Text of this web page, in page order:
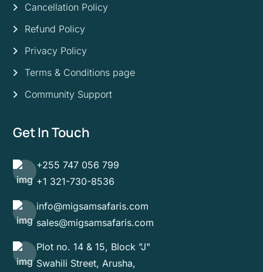
Cancellation Policy
Refund Policy
Privacy Policy
Terms & Conditions page
Community Support
Get In Touch
+255 747 056 799
+1 321-730-8536
info@migsamsafaris.com
sales@migsamsafaris.com
Plot no. 14 & 15, Block "J"
Swahili Street, Arusha,